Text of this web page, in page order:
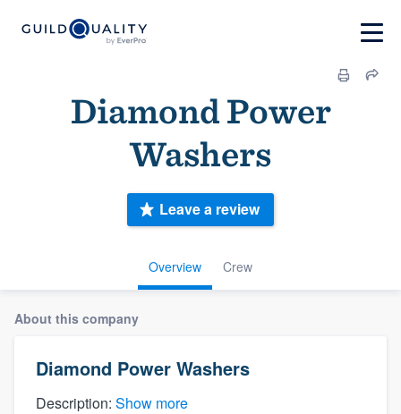
Diamond Power
Washers
Overview Crew
Leave a review
About this company
Diamond Power Washers
Description: Show more